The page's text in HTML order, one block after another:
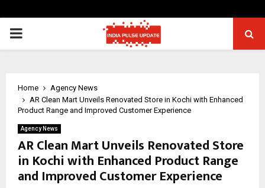
PRIMARY
Home
Agency News
AR Clean Mart Unveils Renovated Store in Kochi with Enhanced
Product Range and Improved Customer Experience
Agency News
AR Clean Mart Unveils Renovated Store
in Kochi with Enhanced Product Range
and Improved Customer Experience